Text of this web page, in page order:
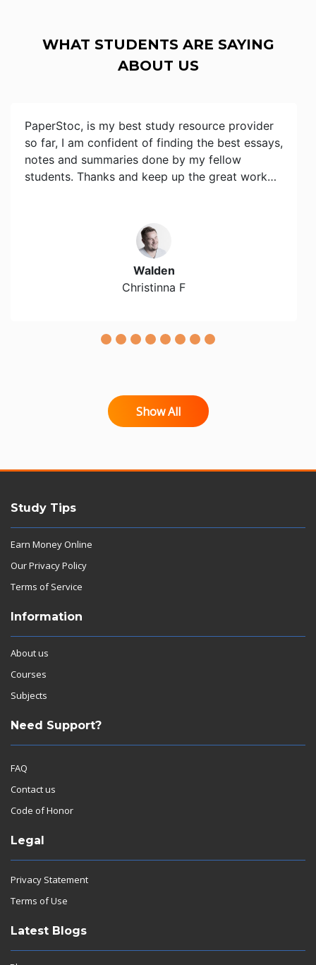
WHAT STUDENTS ARE SAYING
ABOUT US
PaperStoc, is my best study resource provider
so far, I am confident of finding the best essays,
notes and summaries done by my fellow
students. Thanks and keep up the great work…
Walden
Christinna F
Show All
Study Tips
Earn Money Online
Our Privacy Policy
Terms of Service
Information
About us
Courses
Subjects
Need Support?
FAQ
Contact us
Code of Honor
Legal
Privacy Statement
Terms of Use
Latest Blogs